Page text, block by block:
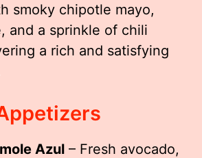
smoky chipotle mayo,
and a sprinkle of chili
a rich and satisfying
Azul – Fresh avocado,